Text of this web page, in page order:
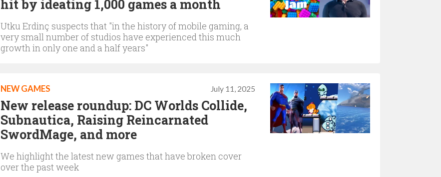
hit by ideating 1,000 games a month
Utku Erdinç suspects that "in the history of mobile gaming, a
very small number of studios have experienced this much
growth in only one and a half years"
July 11, 2025
NEW GAMES
New release roundup: DC Worlds Collide,
Subnautica, Raising Reincarnated
SwordMage, and more
We highlight the latest new games that have broken cover
over the past week